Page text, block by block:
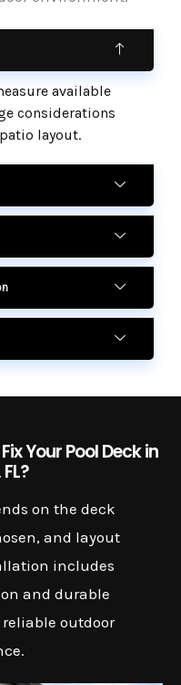
available
considerations
layout.
Your Pool Deck in
on the deck
and layout
includes
and durable
outdoor